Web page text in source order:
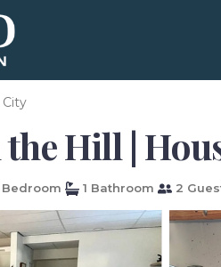
City
Hill |
Bedroom 1 Bathroom 2